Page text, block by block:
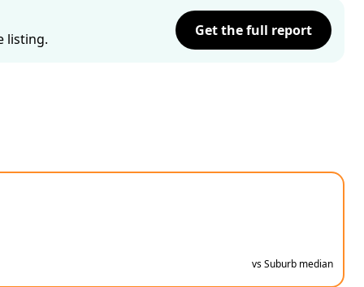
listing.
Get the full report
vs Suburb median